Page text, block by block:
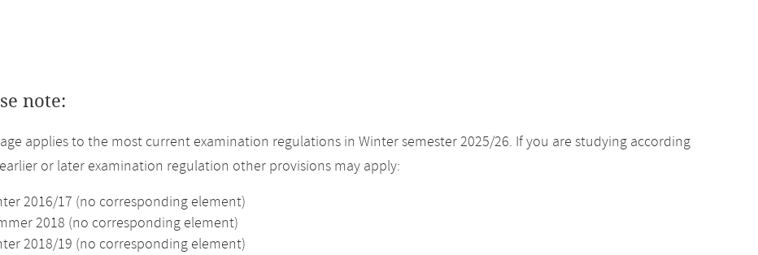
note:
applies to the most current examination regulations in Winter semester 2025/26. If you are studying according
or later examination regulation other provisions may apply:
2016/17 (no corresponding element)
2018 (no corresponding element)
2018/19 (no corresponding element)